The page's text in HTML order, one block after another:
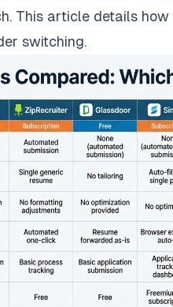
This article details
switching.